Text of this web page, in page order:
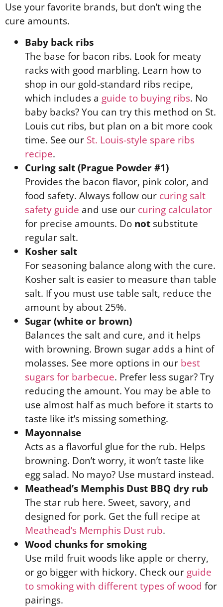
Use your favorite brands, but don’t wing the
cure amounts.
Baby back ribs
The base for bacon ribs. Look for meaty
racks with good marbling. Learn how to
shop in our gold-standard ribs recipe,
which includes a guide to buying ribs. No
baby backs? You can try this method on St.
Louis cut ribs, but plan on a bit more cook
time. See our St. Louis-style spare ribs
recipe.
Curing salt (Prague Powder #1)
Provides the bacon flavor, pink color, and
food safety. Always follow our curing salt
safety guide and use our curing calculator
for precise amounts. Do not substitute
regular salt.
Kosher salt
For seasoning balance along with the cure.
Kosher salt is easier to measure than table
salt. If you must use table salt, reduce the
amount by about 25%.
Sugar (white or brown)
Balances the salt and cure, and it helps
with browning. Brown sugar adds a hint of
molasses. See more options in our best
sugars for barbecue. Prefer less sugar? Try
reducing the amount. You may be able to
use almost half as much before it starts to
taste like it’s missing something.
Mayonnaise
Acts as a flavorful glue for the rub. Helps
browning. Don’t worry, it won’t taste like
egg salad. No mayo? Use mustard instead.
Meathead’s Memphis Dust BBQ dry rub
The star rub here. Sweet, savory, and
designed for pork. Get the full recipe at
Meathead’s Memphis Dust rub.
Wood chunks for smoking
Use mild fruit woods like apple or cherry,
or go bigger with hickory. Check our guide
to smoking with different types of wood for
pairings.